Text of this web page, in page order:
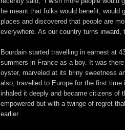
he meant that folks would benefit, would
places and discovered that people are
everywhere. As our country turns
Bourdain started travelling in earnest at
summers in France as a boy. It was
oyster, marveled at its briny sweetness
also, travelled to Europe for the first time
inhaled it deeply and became citizens of
empowered but with a twinge of regret
earlier